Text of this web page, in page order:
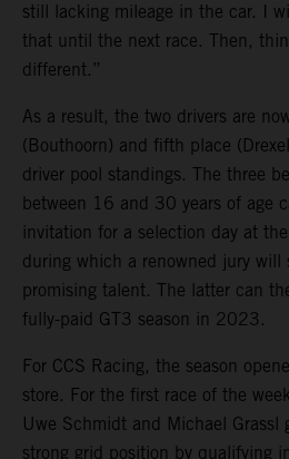
still lacking mileage in the car. I
that until the next race. Then,
different.”
As a result, the two drivers are
(Bouthoorn) and fifth place
driver pool standings. The three
between 16 and 30 years of age
invitation for a selection day at
during which a renowned jury will
promising talent. The latter can
fully-paid GT3 season in 2023.
For CCS Racing, the season
store. For the first race of the
Uwe Schmidt and Michael Grassl
strong grid position by qualifying